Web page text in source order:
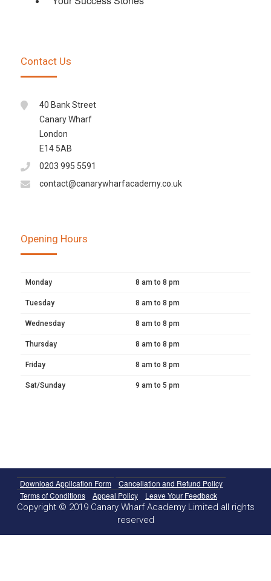
Contact Us
40 Bank Street
Canary Wharf
London
E14 5AB
0203 995 5591
contact@canarywharfacademy.co.uk
Opening Hours
Monday 8 am to 8 pm
Tuesday 8 am to 8 pm
Wednesday 8 am to 8 pm
Thursday 8 am to 8 pm
Friday 8 am to 8 pm
Sat/Sunday 9 am to 5 pm
Download Application Form
Cancellation and Refund Policy
Terms of Conditions
Appeal Policy Leave Your Feedback
Copyright © 2019 Canary Wharf Academy Limited all rights
reserved